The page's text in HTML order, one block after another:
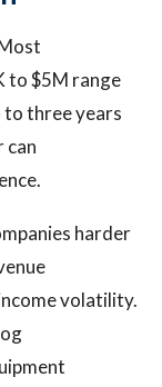
to $5M range
to three years
can
harder
volatility.